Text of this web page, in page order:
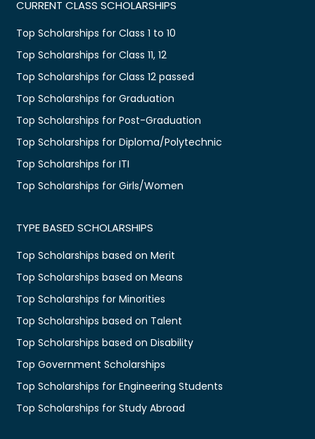
CURRENT CLASS SCHOLARSHIPS
Top Scholarships for Class 1 to 10
Top Scholarships for Class 11, 12
Top Scholarships for Class 12 passed
Top Scholarships for Graduation
Top Scholarships for Post-Graduation
Top Scholarships for Diploma/Polytechnic
Top Scholarships for ITI
Top Scholarships for Girls/Women
TYPE BASED SCHOLARSHIPS
Top Scholarships based on Merit
Top Scholarships based on Means
Top Scholarships for Minorities
Top Scholarships based on Talent
Top Scholarships based on Disability
Top Government Scholarships
Top Scholarships for Engineering Students
Top Scholarships for Study Abroad